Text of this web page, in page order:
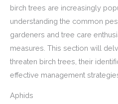
birch trees are increasingly
understanding the common
gardeners and tree care
measures. This section will
threaten birch trees, their
effective management
Aphids